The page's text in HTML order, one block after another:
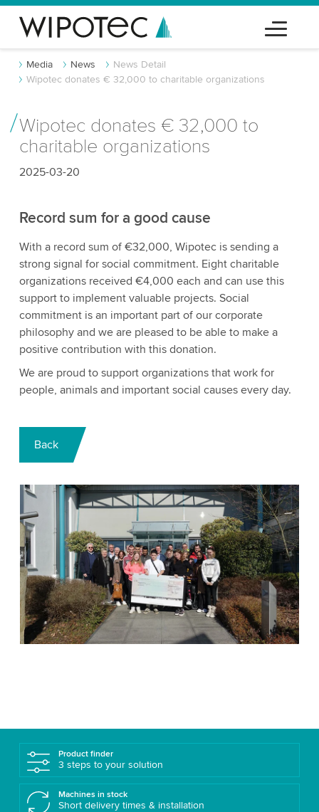
Media News
News Detail
Wipotec donates € 32,000 to charitable organizations
Wipotec donates € 32,000 to
charitable organizations
2025-03-20
Record sum for a good cause
With a record sum of €32,000, Wipotec is sending a
strong signal for social commitment. Eight charitable
organizations received €4,000 each and can use this
support to implement valuable projects. Social
commitment is an important part of our corporate
philosophy and we are pleased to be able to make a
positive contribution with this donation.
We are proud to support organizations that work for
people, animals and important social causes every day.
Back
Product finder
3 steps to your solution
Machines in stock
Short delivery times & installation